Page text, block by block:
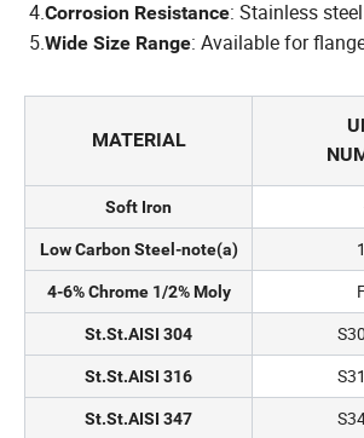
4.Corrosion Resistance: Stainless
5.Wide Size Range: Available for
MATERIAL
Soft Iron
Low Carbon Steel-note(a)
4-6% Chrome 1/2% Moly
St.St.AISI 304
St.St.AISI 316
St.St.AISI 347